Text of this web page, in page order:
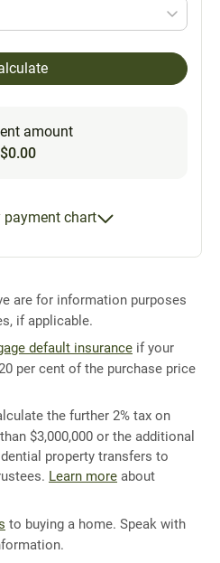
amount
$0.00
payment chart
are for information purposes
if applicable.
default insurance if your
per cent of the purchase price
the further 2% tax on
$3,000,000 or the additional
property transfers to
Learn more about
to buying a home. Speak with